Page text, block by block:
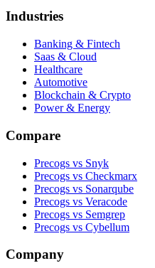
Industries
Banking & Fintech
Saas & Cloud
Healthcare
Automotive
Blockchain & Crypto
Power & Energy
Compare
Precogs vs Snyk
Precogs vs Checkmarx
Precogs vs Sonarqube
Precogs vs Veracode
Precogs vs Semgrep
Precogs vs Cybellum
Company